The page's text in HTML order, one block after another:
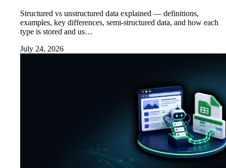
Structured vs unstructured data explained — definitions,
examples, key differences, semi-structured data, and how each
type is stored and us…
July 24, 2026